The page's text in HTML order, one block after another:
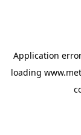
Application
loading